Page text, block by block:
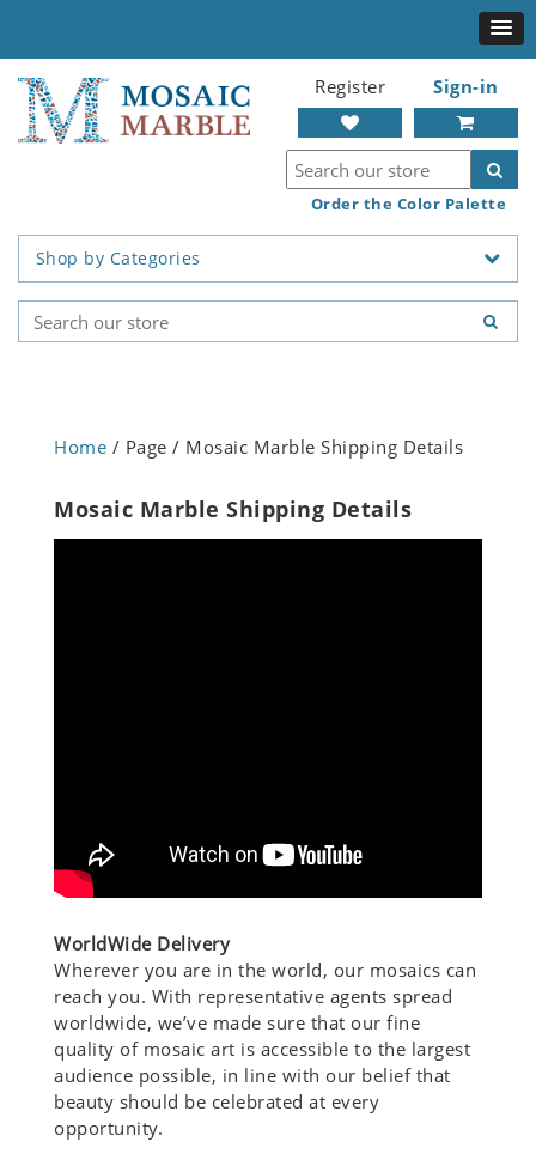
Register Sign-in
Order the Color Palette
Shop by Categories
Home / Page / Mosaic Marble Shipping Details
Mosaic Marble Shipping Details
WorldWide Delivery
Wherever you are in the world, our mosaics can
reach you. With representative agents spread
worldwide, we’ve made sure that our fine
quality of mosaic art is accessible to the largest
audience possible, in line with our belief that
beauty should be celebrated at every
opportunity.